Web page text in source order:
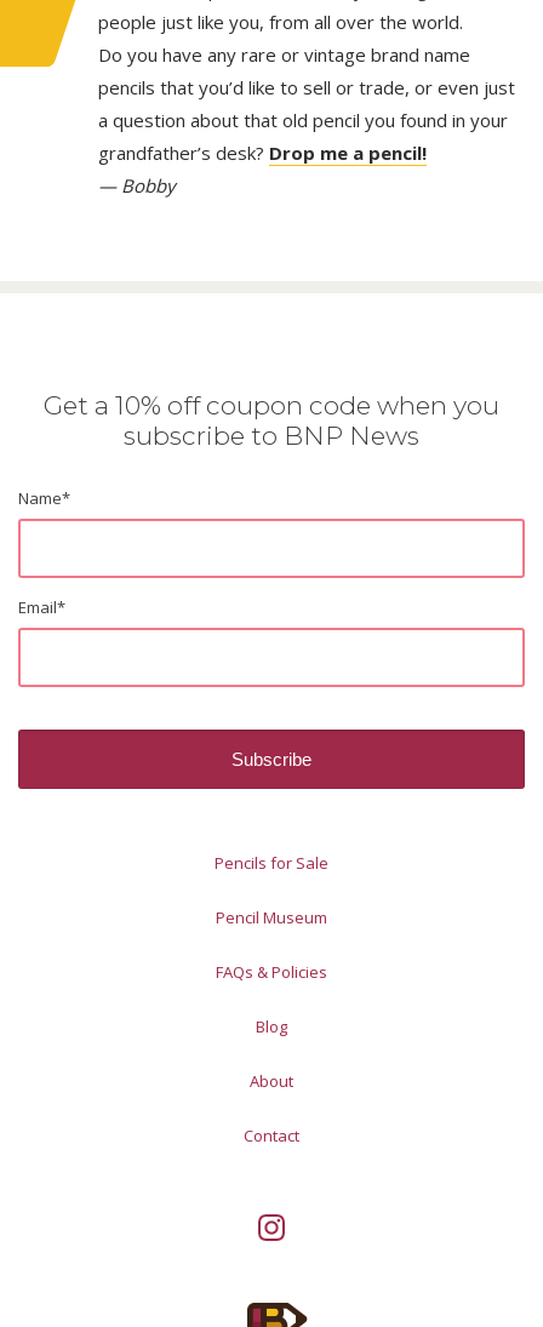
people just like you, from all over the world.
Do you have any rare or vintage brand name
pencils that you’d like to sell or trade, or even just
a question about that old pencil you found in your
grandfather’s desk? Drop me a pencil!
— Bobby
Get a 10% off coupon code when you
subscribe to BNP News
Name*
Email*
Pencils for Sale
Pencil Museum
FAQs & Policies
Blog
About
Contact